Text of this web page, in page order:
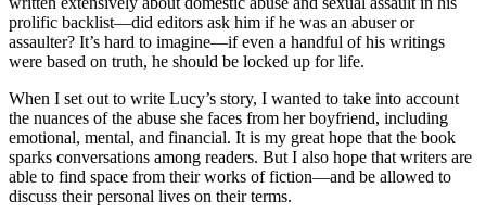
prolific backlist—did editors ask him if he was an abuser or
assaulter? It’s hard to imagine—if even a handful of his writings
were based on truth, he should be locked up for life.
When I set out to write Lucy’s story, I wanted to take into account
the nuances of the abuse she faces from her boyfriend, including
emotional, mental, and financial. It is my great hope that the book
sparks conversations among readers. But I also hope that writers are
able to find space from their works of fiction—and be allowed to
discuss their personal lives on their terms.